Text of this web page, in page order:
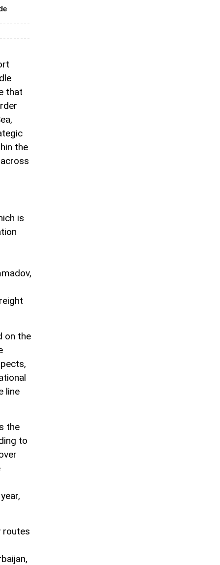
that
the
is
on the
line
the
to
routes